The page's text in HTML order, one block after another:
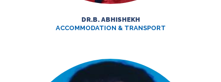
DR.B. ABHISHEKH
ACCOMMODATION & TRANSPORT